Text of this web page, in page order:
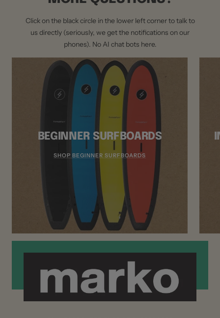
Click on the black circle in the lower left corner to talk to
us directly (seriously, we get the notifications on our
phones). No AI chat bots here.
BEGINNER SURFBOARDS
SHOP BEGINNER SURFBOARDS